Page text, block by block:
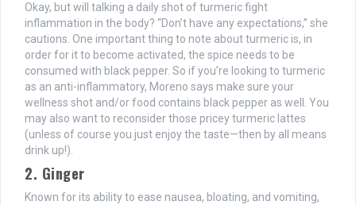
Okay, but will talking a daily shot of turmeric fight
inflammation in the body? “Don’t have any expectations,” she
cautions. One important thing to note about turmeric is, in
order for it to become activated, the spice needs to be
consumed with black pepper. So if you’re looking to turmeric
as an anti-inflammatory, Moreno says make sure your
wellness shot and/or food contains black pepper as well. You
may also want to reconsider those pricey turmeric lattes
(unless of course you just enjoy the taste—then by all means
drink up!).
2. Ginger
Known for its ability to ease nausea, bloating, and vomiting,